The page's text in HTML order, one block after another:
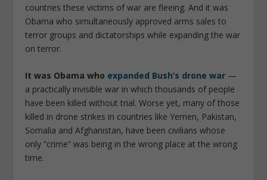
countries these victims of war are fleeing. And it was
Obama who simultaneously approved arms sales to
terror groups and dictatorships while expanding the war
on terror.
It was Obama who expanded Bush’s drone war —
a practically invisible war in which thousands of people
have been killed without trial. Worse yet, many of those
killed in drone strikes in countries like Yemen, Pakistan,
Somalia and Afghanistan, have been civilians whose
only “crime” was being in the wrong place at the wrong
time.